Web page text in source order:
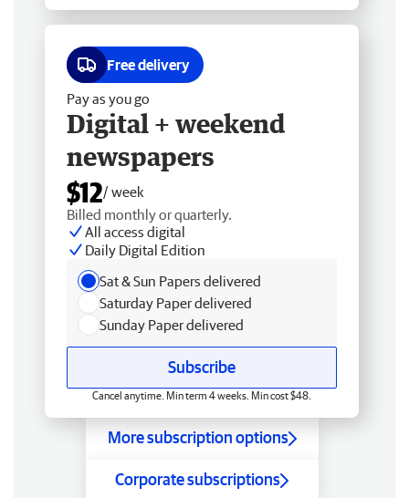
Free delivery
Pay as you go
Digital + weekend
newspapers
$12/ week
Billed monthly or quarterly.
All access digital
Daily Digital Edition
Sat & Sun Papers delivered
Saturday Paper delivered
Sunday Paper delivered
Subscribe
Cancel anytime. Min term 4 weeks. Min cost $48.
More subscription options
Corporate subscriptions